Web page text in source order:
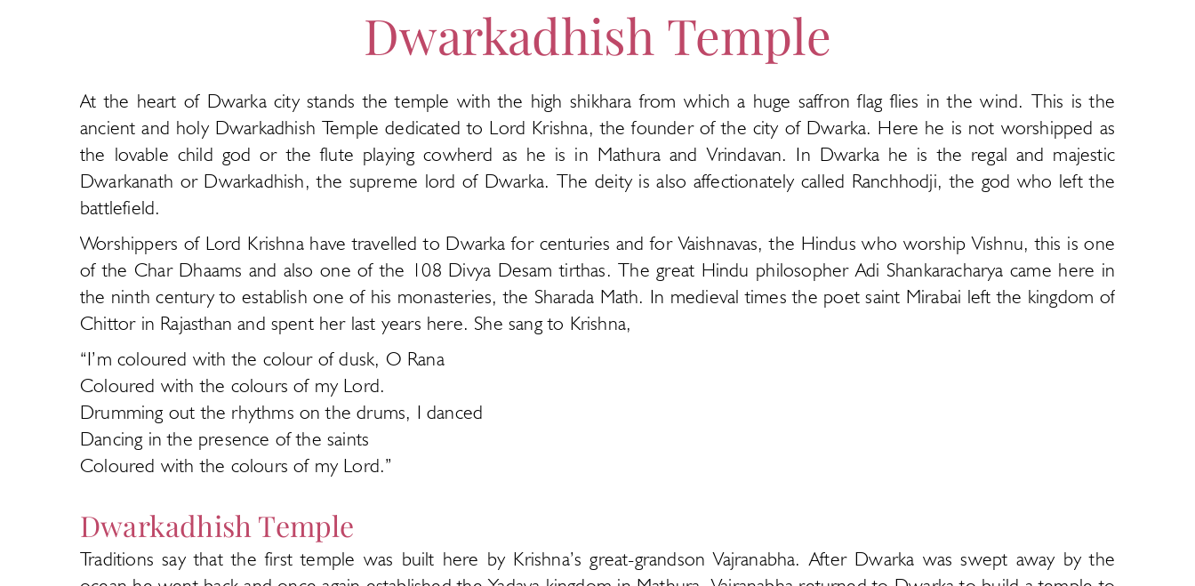
Dwarkadhish Temple
At the heart of Dwarka city stands the temple with the high shikhara from which a huge saffron flag flies in the wind. This is the
ancient and holy Dwarkadhish Temple dedicated to Lord Krishna, the founder of the city of Dwarka. Here he is not worshipped as
the lovable child god or the flute playing cowherd as he is in Mathura and Vrindavan. In Dwarka he is the regal and majestic
Dwarkanath or Dwarkadhish, the supreme lord of Dwarka. The deity is also affectionately called Ranchhodji, the god who left the
battlefield.
Worshippers of Lord Krishna have travelled to Dwarka for centuries and for Vaishnavas, the Hindus who worship Vishnu, this is one
of the Char Dhaams and also one of the 108 Divya Desam tirthas. The great Hindu philosopher Adi Shankaracharya came here in
the ninth century to establish one of his monasteries, the Sharada Math. In medieval times the poet saint Mirabai left the kingdom of
Chittor in Rajasthan and spent her last years here. She sang to Krishna,
“I’m coloured with the colour of dusk, O Rana
Coloured with the colours of my Lord.
Drumming out the rhythms on the drums, I danced
Dancing in the presence of the saints
Coloured with the colours of my Lord.”
Dwarkadhish Temple
Traditions say that the first temple was built here by Krishna’s great-grandson Vajranabha. After Dwarka was swept away by the